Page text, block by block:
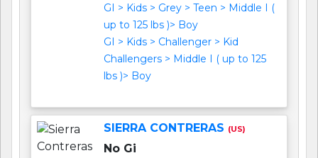
GI > Kids > Grey > Teen > Middle I (
up to 125 lbs )> Boy
GI > Kids > Challenger > Kid
Challengers > Middle I ( up to 125
lbs )> Boy
SIERRA CONTRERAS (US)
No Gi